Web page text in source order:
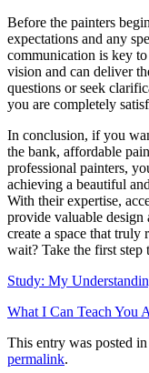
Before the painters
expectations and any
communication is key
vision and can deliver
questions or seek
you are completely
In conclusion, if you
the bank, affordable
professional painters,
achieving a beautiful
With their expertise,
provide valuable design
create a space that
wait? Take the first step
Study: My
What I Can Teach You
This entry was posted in
permalink.